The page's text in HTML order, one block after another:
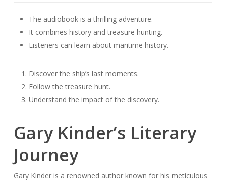
The audiobook is a thrilling adventure.
It combines history and treasure hunting.
Listeners can learn about maritime history.
Discover the ship’s last moments.
Follow the treasure hunt.
Understand the impact of the discovery.
Gary Kinder’s Literary
Journey
Gary Kinder is a renowned author known for his meticulous